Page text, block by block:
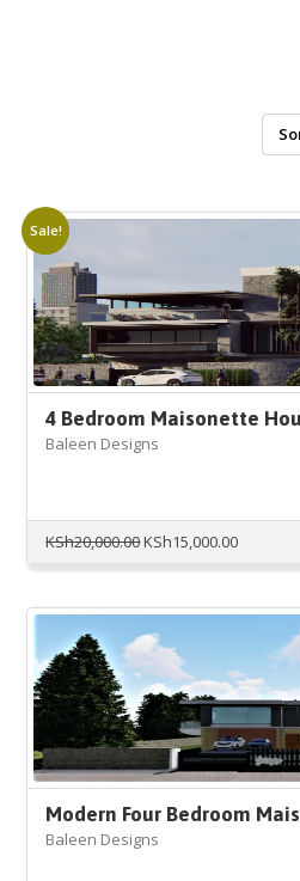
Sale!
4 Bedroom Maisonette
Baleen Designs
KSh20,000.00Original
KSh20,000.00.
KSh15,000.00Current
Modern Four Bedroom
Baleen Designs